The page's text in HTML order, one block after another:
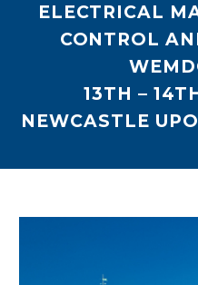
ELECTRICAL
CONTROL
13TH – 14
NEWCASTLE